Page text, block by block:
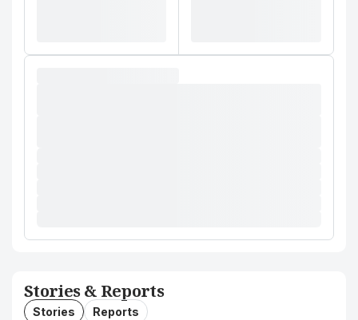
Stories & Reports
Stories Reports